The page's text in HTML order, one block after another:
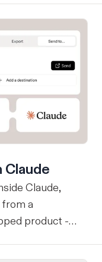
Claude
Claude,
a
product -